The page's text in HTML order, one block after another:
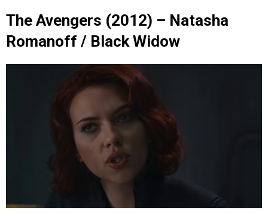
The Avengers (2012) – Natasha
Romanoff / Black Widow